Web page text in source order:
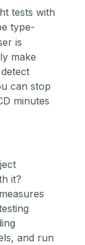
tests with
type-
is
make
can stop
minutes
it?
and run